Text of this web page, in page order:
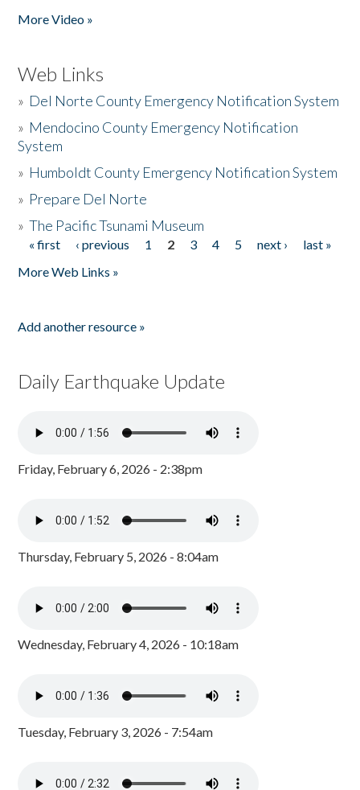
More Video »
Web Links
» Del Norte County Emergency Notification System
» Mendocino County Emergency Notification
System
» Humboldt County Emergency Notification System
» Prepare Del Norte
»The Pacific Tsunami Museum
Pages
« first ‹ previous 1 2 3 4 5 next ›
last »
More Web Links »
Add another resource »
Daily Earthquake Update
Friday, February 6, 2026 - 2:38pm
Thursday, February 5, 2026 - 8:04am
Wednesday, February 4, 2026 - 10:18am
Tuesday, February 3, 2026 - 7:54am